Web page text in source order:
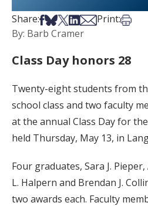
Share:Share on Facebook
Share on Bsky
Share on X
Share on LinkedIn
Share via Email
Print:Print
By: Barb Cramer
Class Day honors 28
Twenty-eight students from
school class and two faculty
at the annual Class Day for
held Thursday, May 13, in
Four graduates, Sara J.
L. Halpern and Brendan J.
two awards each. Faculty